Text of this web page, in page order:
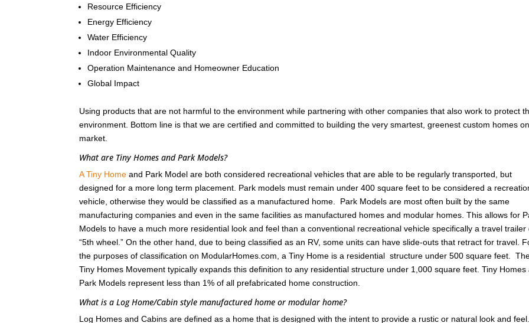
Resource Efficiency
Energy Efficiency
Water Efficiency
Indoor Environmental Quality
Operation Maintenance and Homeowner Education
Global Impact
Using products that are not harmful to the environment while partnering with other companies that also work to protect
environment. Bottom line is that we are certified and committed to building the very smartest, greenest custom homes
market.
What are Tiny Homes and Park Models?
A Tiny Home and Park Model are both considered recreational vehicles that are able to be regularly transported, but
designed for a more long term placement. Park models must remain under 400 square feet to be considered a
vehicle, otherwise they would be classified as a manufactured home. Park Models are most often built by the same
manufacturing companies and even in the same facilities as manufactured homes and modular homes. This allows for
Models to have a much more residential look and feel than a conventional recreational vehicle specifically a travel trailer
“5th wheel.” On the other hand, due to being classified as an RV, some units can have slide-outs that retract for travel.
the purposes of classification on ModularHomes.com, a Tiny Home is a residential structure under 500 square feet.
Tiny Homes Movement typically expands this definition to any residential structure under 1,000 square feet. Tiny Homes
Park Models represent less than 1% of all prefabricated home construction.
What is a Log Home/Cabin style manufactured home or modular home?
Log Homes and Cabins are defined as a home that is designed with the intent to provide a rustic or natural look and feel.